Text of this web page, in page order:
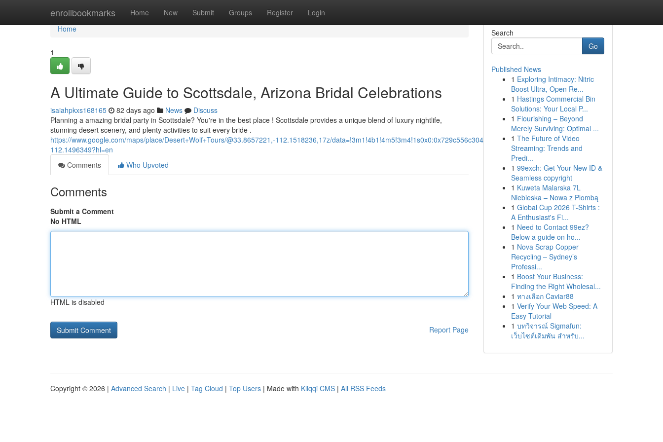
enrollbookmarks Home New Submit Groups Register Login
Home
Home
1
A Ultimate Guide to Scottsdale, Arizona Bridal Celebrations
isaiahpkxs168165 82 days ago News
Discuss
Planning a amazing bridal party in Scottsdale? You're in the best place ! Scottsdale provides a unique blend of luxury nightlife,
stunning desert scenery, and plenty activities to suit every bride .
https://www.google.com/maps/place/Desert+Wolf+Tours/@33.8657221,-112.1518236,17z/data=!3m1!4b1!4m5!3m4!1s0x0:0x729c556c304a69e4!8m2!3d33.8657221!4d-
112.1496349?hl=en
Comments
Who Upvoted
Comments
Submit a Comment
No HTML
HTML is disabled
Report Page
Search
Go
Published News
1 Exploring Intimacy: Nitric
Boost Ultra, Open Re...
1 Hastings Commercial Bin
Solutions: Your Local P...
1 Flourishing – Beyond
Merely Surviving: Optimal ...
1 The Future of Video
Streaming: Trends and
Predi...
1 99exch: Get Your New ID &
Seamless copyright
1 Kuweta Malarska 7L
Niebieska – Nowa z Plombą
1 Global Cup 2026 T-Shirts :
A Enthusiast's Fi...
1 Need to Contact 99ez?
Below a guide on ho...
1 Nova Scrap Copper
Recycling – Sydney’s
Professi...
1 Boost Your Business:
Finding the Right Wholesal...
1 ทางเลือก Caviar88
1 Verify Your Web Speed: A
Easy Tutorial
1 บทวิจารณ์ Sigmafun:
เว็บไซต์เดิมพัน สำหรับ...
Copyright © 2026 | Advanced Search | Live | Tag Cloud | Top Users | Made with Kliqqi CMS | All RSS Feeds